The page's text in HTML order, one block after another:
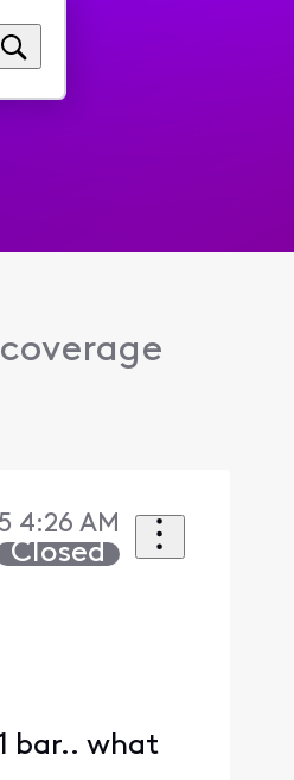
4:26 AM
Closed
bar.. what